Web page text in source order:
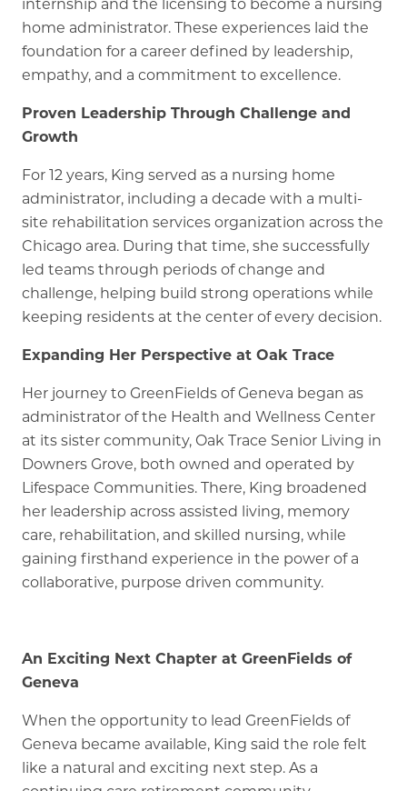
internship and the licensing to become a nursing
home administrator. These experiences laid the
foundation for a career defined by leadership,
empathy, and a commitment to excellence.
Proven Leadership Through Challenge and
Growth
For 12 years, King served as a nursing home
administrator, including a decade with a multi-
site rehabilitation services organization across the
Chicago area. During that time, she successfully
led teams through periods of change and
challenge, helping build strong operations while
keeping residents at the center of every decision.
Expanding Her Perspective at Oak Trace
Her journey to GreenFields of Geneva began as
administrator of the Health and Wellness Center
at its sister community, Oak Trace Senior Living in
Downers Grove, both owned and operated by
Lifespace Communities. There, King broadened
her leadership across assisted living, memory
care, rehabilitation, and skilled nursing, while
gaining firsthand experience in the power of a
collaborative, purpose driven community.
An Exciting Next Chapter at GreenFields of
Geneva
When the opportunity to lead GreenFields of
Geneva became available, King said the role felt
like a natural and exciting next step. As a